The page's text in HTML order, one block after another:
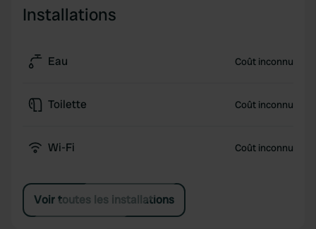
Installations
Eau Coût inconnu
Toilette Coût inconnu
Wi-Fi Coût inconnu
Voir toutes les installations